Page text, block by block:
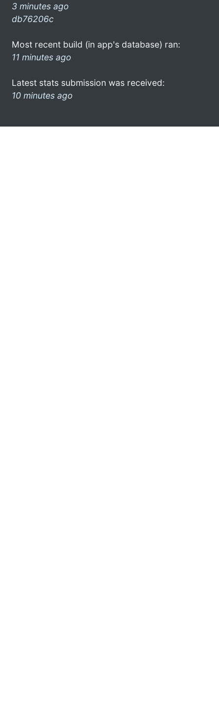
3 minutes ago
db76206c
Most recent build (in app's database) ran:
11 minutes ago
Latest stats submission was received:
10 minutes ago